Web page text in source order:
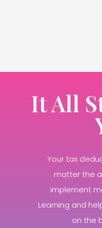
It All
Your tax
matter the
implement
Learning and
on the